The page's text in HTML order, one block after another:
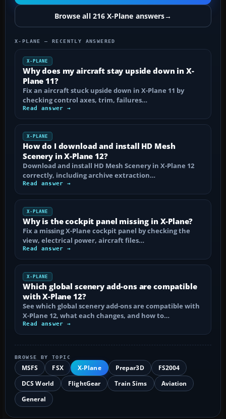
Browse all 216 X-Plane answers→
X-PLANE — RECENTLY ANSWERED
X-PLANE
Why does my aircraft stay upside down in X-
Plane 11?
Fix an aircraft stuck upside down in X-Plane 11 by
checking control axes, trim, failures…
Read answer →
X-PLANE
How do I download and install HD Mesh
Scenery in X-Plane 12?
Download and install HD Mesh Scenery in X-Plane 12
correctly, including archive extraction…
Read answer →
X-PLANE
Why is the cockpit panel missing in X-Plane?
Fix a missing X-Plane cockpit panel by checking the
view, electrical power, aircraft files…
Read answer →
X-PLANE
Which global scenery add-ons are compatible
with X-Plane 12?
See which global scenery add-ons are compatible with
X-Plane 12, what each changes, and how to…
Read answer →
BROWSE BY TOPIC
MSFS FSX X-Plane Prepar3D
FS2004
DCS World
FlightGear Train Sims
Aviation
General